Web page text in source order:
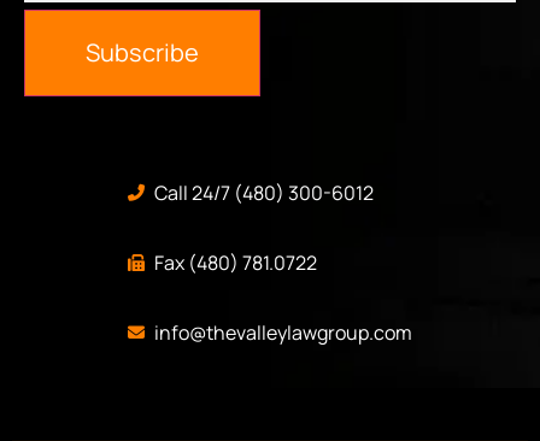
Subscribe
Call 24/7 (480) 300-6012
Fax (480) 781.0722
info@thevalleylawgroup.com